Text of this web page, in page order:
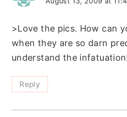
>Love the pics. How can
when they are so darn
understand the
Reply